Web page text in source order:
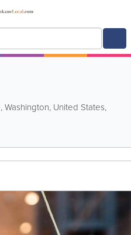
,Washington, United States,